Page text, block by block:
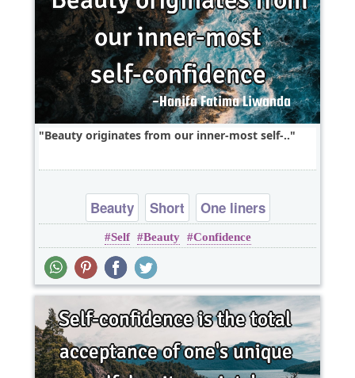
Beauty originates from our inner-most self-..
Beauty Short One liners
Self Beauty Confidence